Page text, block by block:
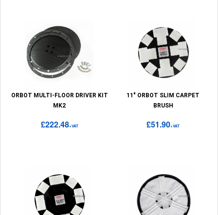
ORBOT MULTI-FLOOR DRIVER KIT
MK2
£222.48+VAT
11" ORBOT SLIM CARPET
BRUSH
£51.90+VAT